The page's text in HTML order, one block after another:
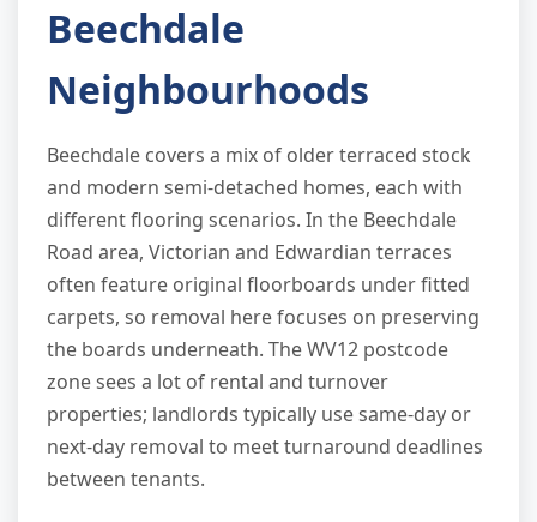
Beechdale
Neighbourhoods
Beechdale covers a mix of older terraced stock
and modern semi-detached homes, each with
different flooring scenarios. In the Beechdale
Road area, Victorian and Edwardian terraces
often feature original floorboards under fitted
carpets, so removal here focuses on preserving
the boards underneath. The WV12 postcode
zone sees a lot of rental and turnover
properties; landlords typically use same-day or
next-day removal to meet turnaround deadlines
between tenants.